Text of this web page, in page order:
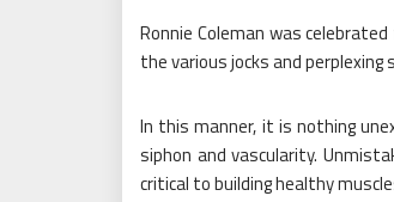
Ronnie Coleman was
the various jocks and
In this manner, it is nothing
siphon and vascularity.
critical to building healthy